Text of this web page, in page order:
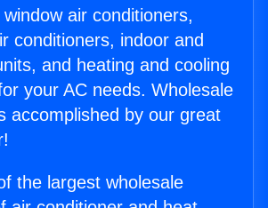
air conditioners,
conditioners, indoor and
and heating and cooling
your AC needs. Wholesale
accomplished by our great
the largest wholesale